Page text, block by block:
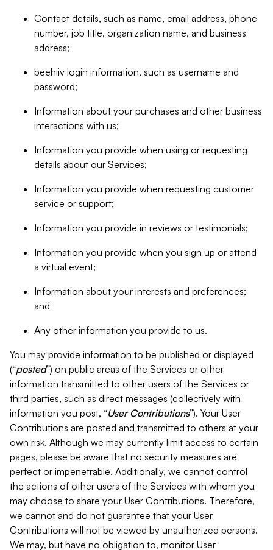
Contact details, such as name, email address, phone
number, job title, organization name, and business
address;
beehiiv login information, such as username and
password;
Information about your purchases and other business
interactions with us;
Information you provide when using or requesting
details about our Services;
Information you provide when requesting customer
service or support;
Information you provide in reviews or testimonials;
Information you provide when you sign up or attend
a virtual event;
Information about your interests and preferences;
and
Any other information you provide to us.
You may provide information to be published or displayed
(“posted”) on public areas of the Services or other
information transmitted to other users of the Services or
third parties, such as direct messages (collectively with
information you post, “User Contributions”). Your User
Contributions are posted and transmitted to others at your
own risk. Although we may currently limit access to certain
pages, please be aware that no security measures are
perfect or impenetrable. Additionally, we cannot control
the actions of other users of the Services with whom you
may choose to share your User Contributions. Therefore,
we cannot and do not guarantee that your User
Contributions will not be viewed by unauthorized persons.
We may, but have no obligation to, monitor User